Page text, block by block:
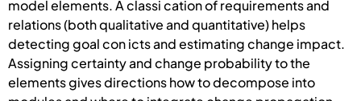
model elements. A classi cation of requirements and
relations (both qualitative and quantitative) helps
detecting goal con icts and estimating change impact.
Assigning certainty and change probability to the
elements gives directions how to decompose into